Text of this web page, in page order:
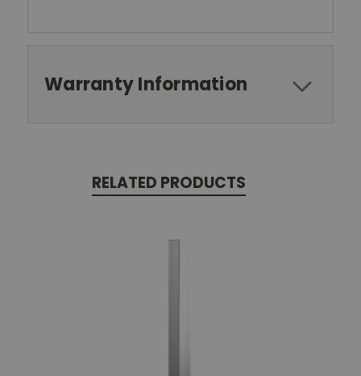
Warranty Information
RELATED PRODUCTS